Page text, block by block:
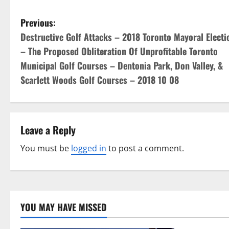
P
o
s
t
n
a
v
i
g
a
Previous:
Destructive Golf Attacks – 2018 Toronto Mayoral
– The Proposed Obliteration Of Unprofitable Toronto
Municipal Golf Courses – Dentonia Park, Don Valley, &
Scarlett Woods Golf Courses – 2018 10 08
Leave a Reply
You must be logged in to post a comment.
YOU MAY HAVE MISSED